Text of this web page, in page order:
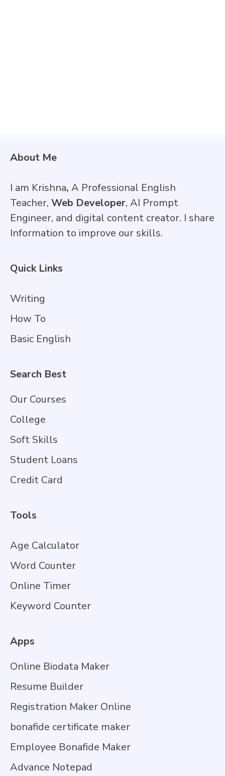
About Me
I am Krishna, A Professional English
Teacher, Web Developer, AI Prompt
Engineer, and digital content creator. I share
Information to improve our skills.
Quick Links
Writing
How To
Basic English
Search Best
Our Courses
College
Soft Skills
Student Loans
Credit Card
Tools
Age Calculator
Word Counter
Online Timer
Keyword Counter
Apps
Online Biodata Maker
Resume Builder
Registration Maker Online
bonafide certificate maker
Employee Bonafide Maker
Advance Notepad